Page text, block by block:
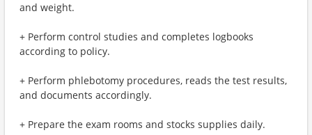
and weight.
+ Perform control studies and completes logbooks
according to policy.
+ Perform phlebotomy procedures, reads the test results,
and documents accordingly.
+ Prepare the exam rooms and stocks supplies daily.